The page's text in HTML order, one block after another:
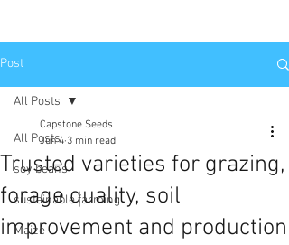
Post
All Posts
soy beans
sustainable farming
Maize
All Posts
Trusted varieties for grazing,
forage quality, soil
improvement and production
Capstone Seeds
Jun 4 3 min read